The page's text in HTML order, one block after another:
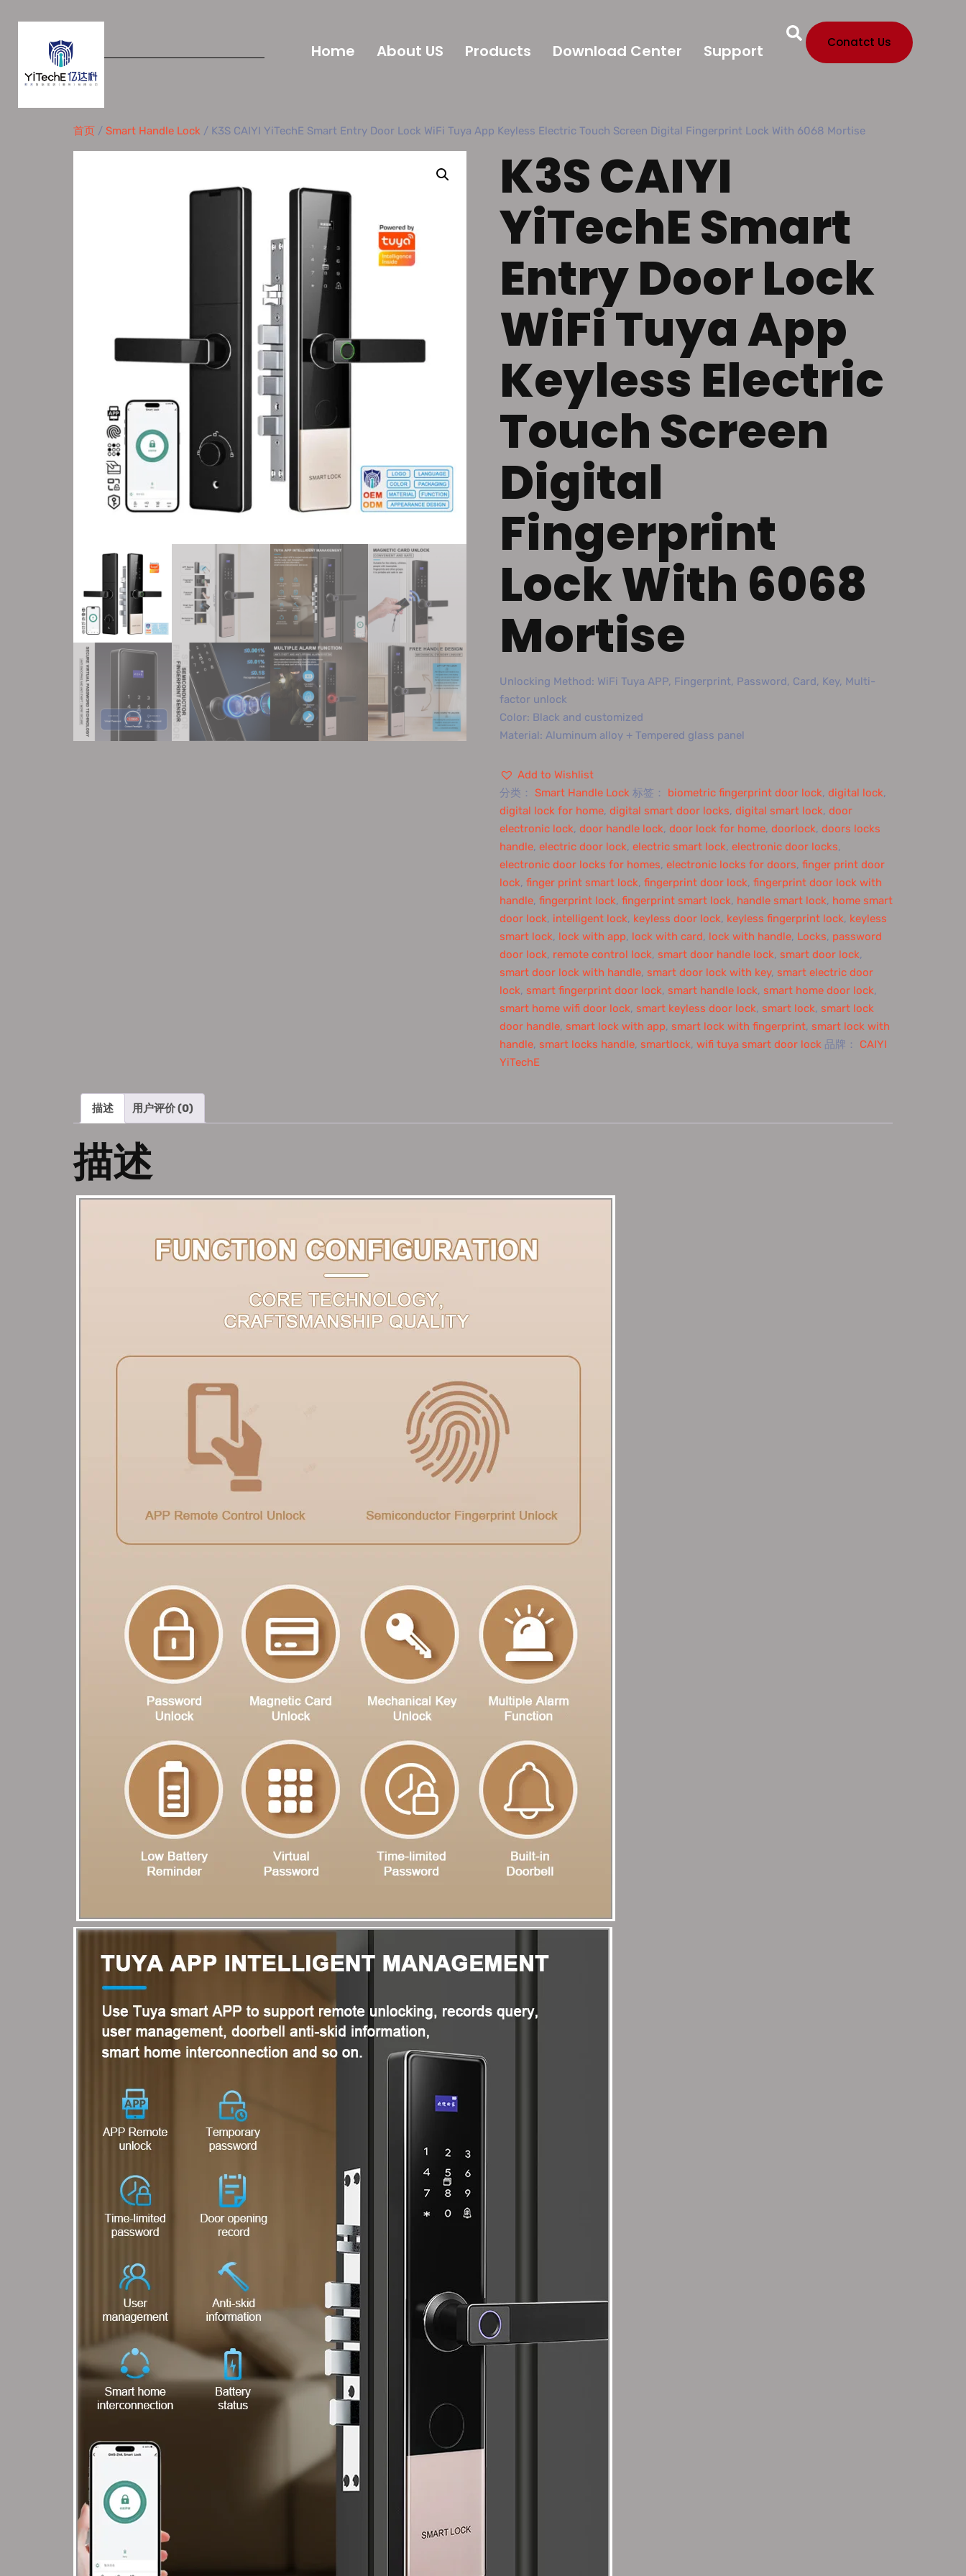
Home About US Products Download Center Support Conatct Us
首页 / Smart Handle Lock / K3S CAIYI YiTechE Smart Entry Door Lock WiFi Tuya App Keyless Electric Touch Screen Digital Fingerprint Lock With 6068 Mortise
K3S CAIYI
YiTechE Smart
Entry Door Lock
WiFi Tuya App
Keyless Electric
Touch Screen
Digital
Fingerprint
Lock With 6068
Mortise
Unlocking Method: WiFi Tuya APP, Fingerprint, Password, Card, Key, Multi-
factor unlock
Color: Black and customized
Material: Aluminum alloy + Tempered glass panel
Add to Wishlist
分类： Smart Handle Lock 标签： biometric fingerprint door lock, digital lock,
digital lock for home, digital smart door locks, digital smart lock, door
electronic lock, door handle lock, door lock for home, doorlock, doors locks
handle, electric door lock, electric smart lock, electronic door locks,
electronic door locks for homes, electronic locks for doors, finger print door
lock, finger print smart lock, fingerprint door lock, fingerprint door lock with
handle, fingerprint lock, fingerprint smart lock, handle smart lock, home smart
door lock, intelligent lock, keyless door lock, keyless fingerprint lock, keyless
smart lock, lock with app, lock with card, lock with handle, Locks, password
door lock, remote control lock, smart door handle lock, smart door lock,
smart door lock with handle, smart door lock with key, smart electric door
lock, smart fingerprint door lock, smart handle lock, smart home door lock,
smart home wifi door lock, smart keyless door lock, smart lock, smart lock
door handle, smart lock with app, smart lock with fingerprint, smart lock with
handle, smart locks handle, smartlock, wifi tuya smart door lock 品牌： CAIYI
YiTechE
描述 用户评价 (0)
描述